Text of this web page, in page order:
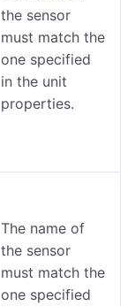
the sensor
must match the
one specified
in the unit
properties.
The name of
the sensor
must match the
one specified